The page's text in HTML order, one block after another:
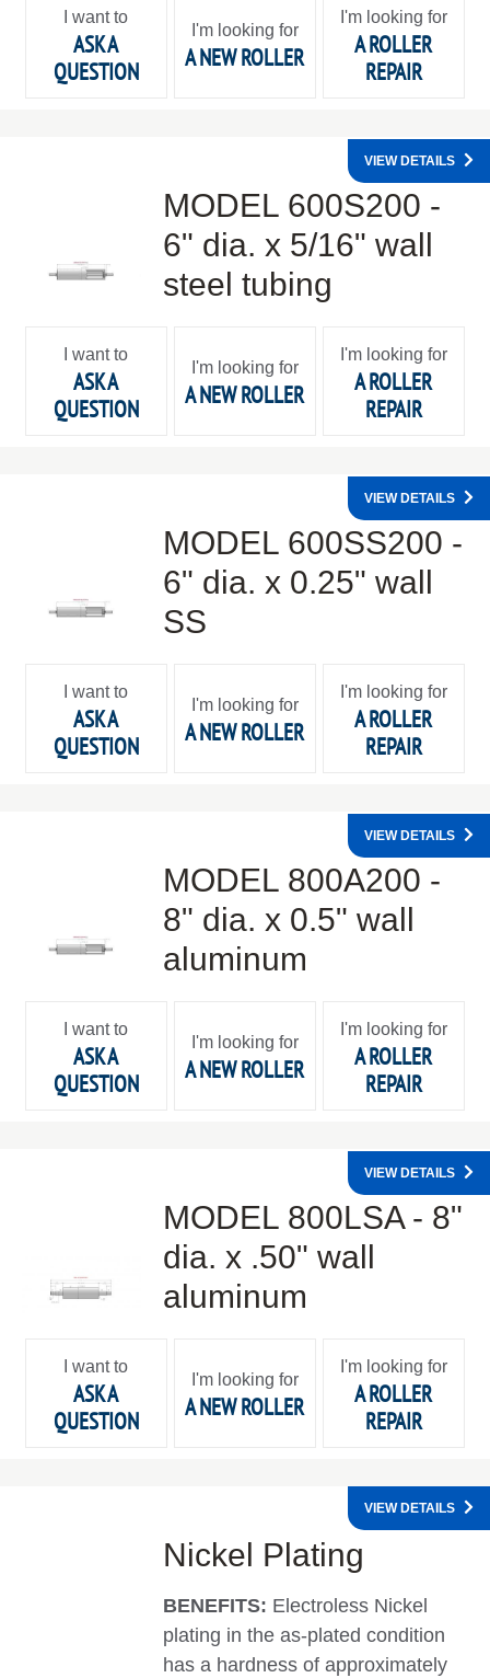
I want to
ASK A
QUESTION
I'm looking for
A NEW ROLLER
I'm looking for
A ROLLER
REPAIR
MODEL 600S200 -
6" dia. x 5/16" wall
steel tubing
VIEW DETAILS
I want to
ASK A
QUESTION
I'm looking for
A NEW ROLLER
I'm looking for
A ROLLER
REPAIR
MODEL 600SS200 -
6" dia. x 0.25" wall
SS
VIEW DETAILS
I want to
ASK A
QUESTION
I'm looking for
A NEW ROLLER
I'm looking for
A ROLLER
REPAIR
MODEL 800A200 -
8" dia. x 0.5" wall
aluminum
VIEW DETAILS
I want to
ASK A
QUESTION
I'm looking for
A NEW ROLLER
I'm looking for
A ROLLER
REPAIR
MODEL 800LSA - 8"
dia. x .50" wall
aluminum
VIEW DETAILS
I want to
ASK A
QUESTION
I'm looking for
A NEW ROLLER
I'm looking for
A ROLLER
REPAIR
Nickel Plating
BENEFITS: Electroless Nickel
plating in the as-plated condition
has a hardness of approximately
VIEW DETAILS